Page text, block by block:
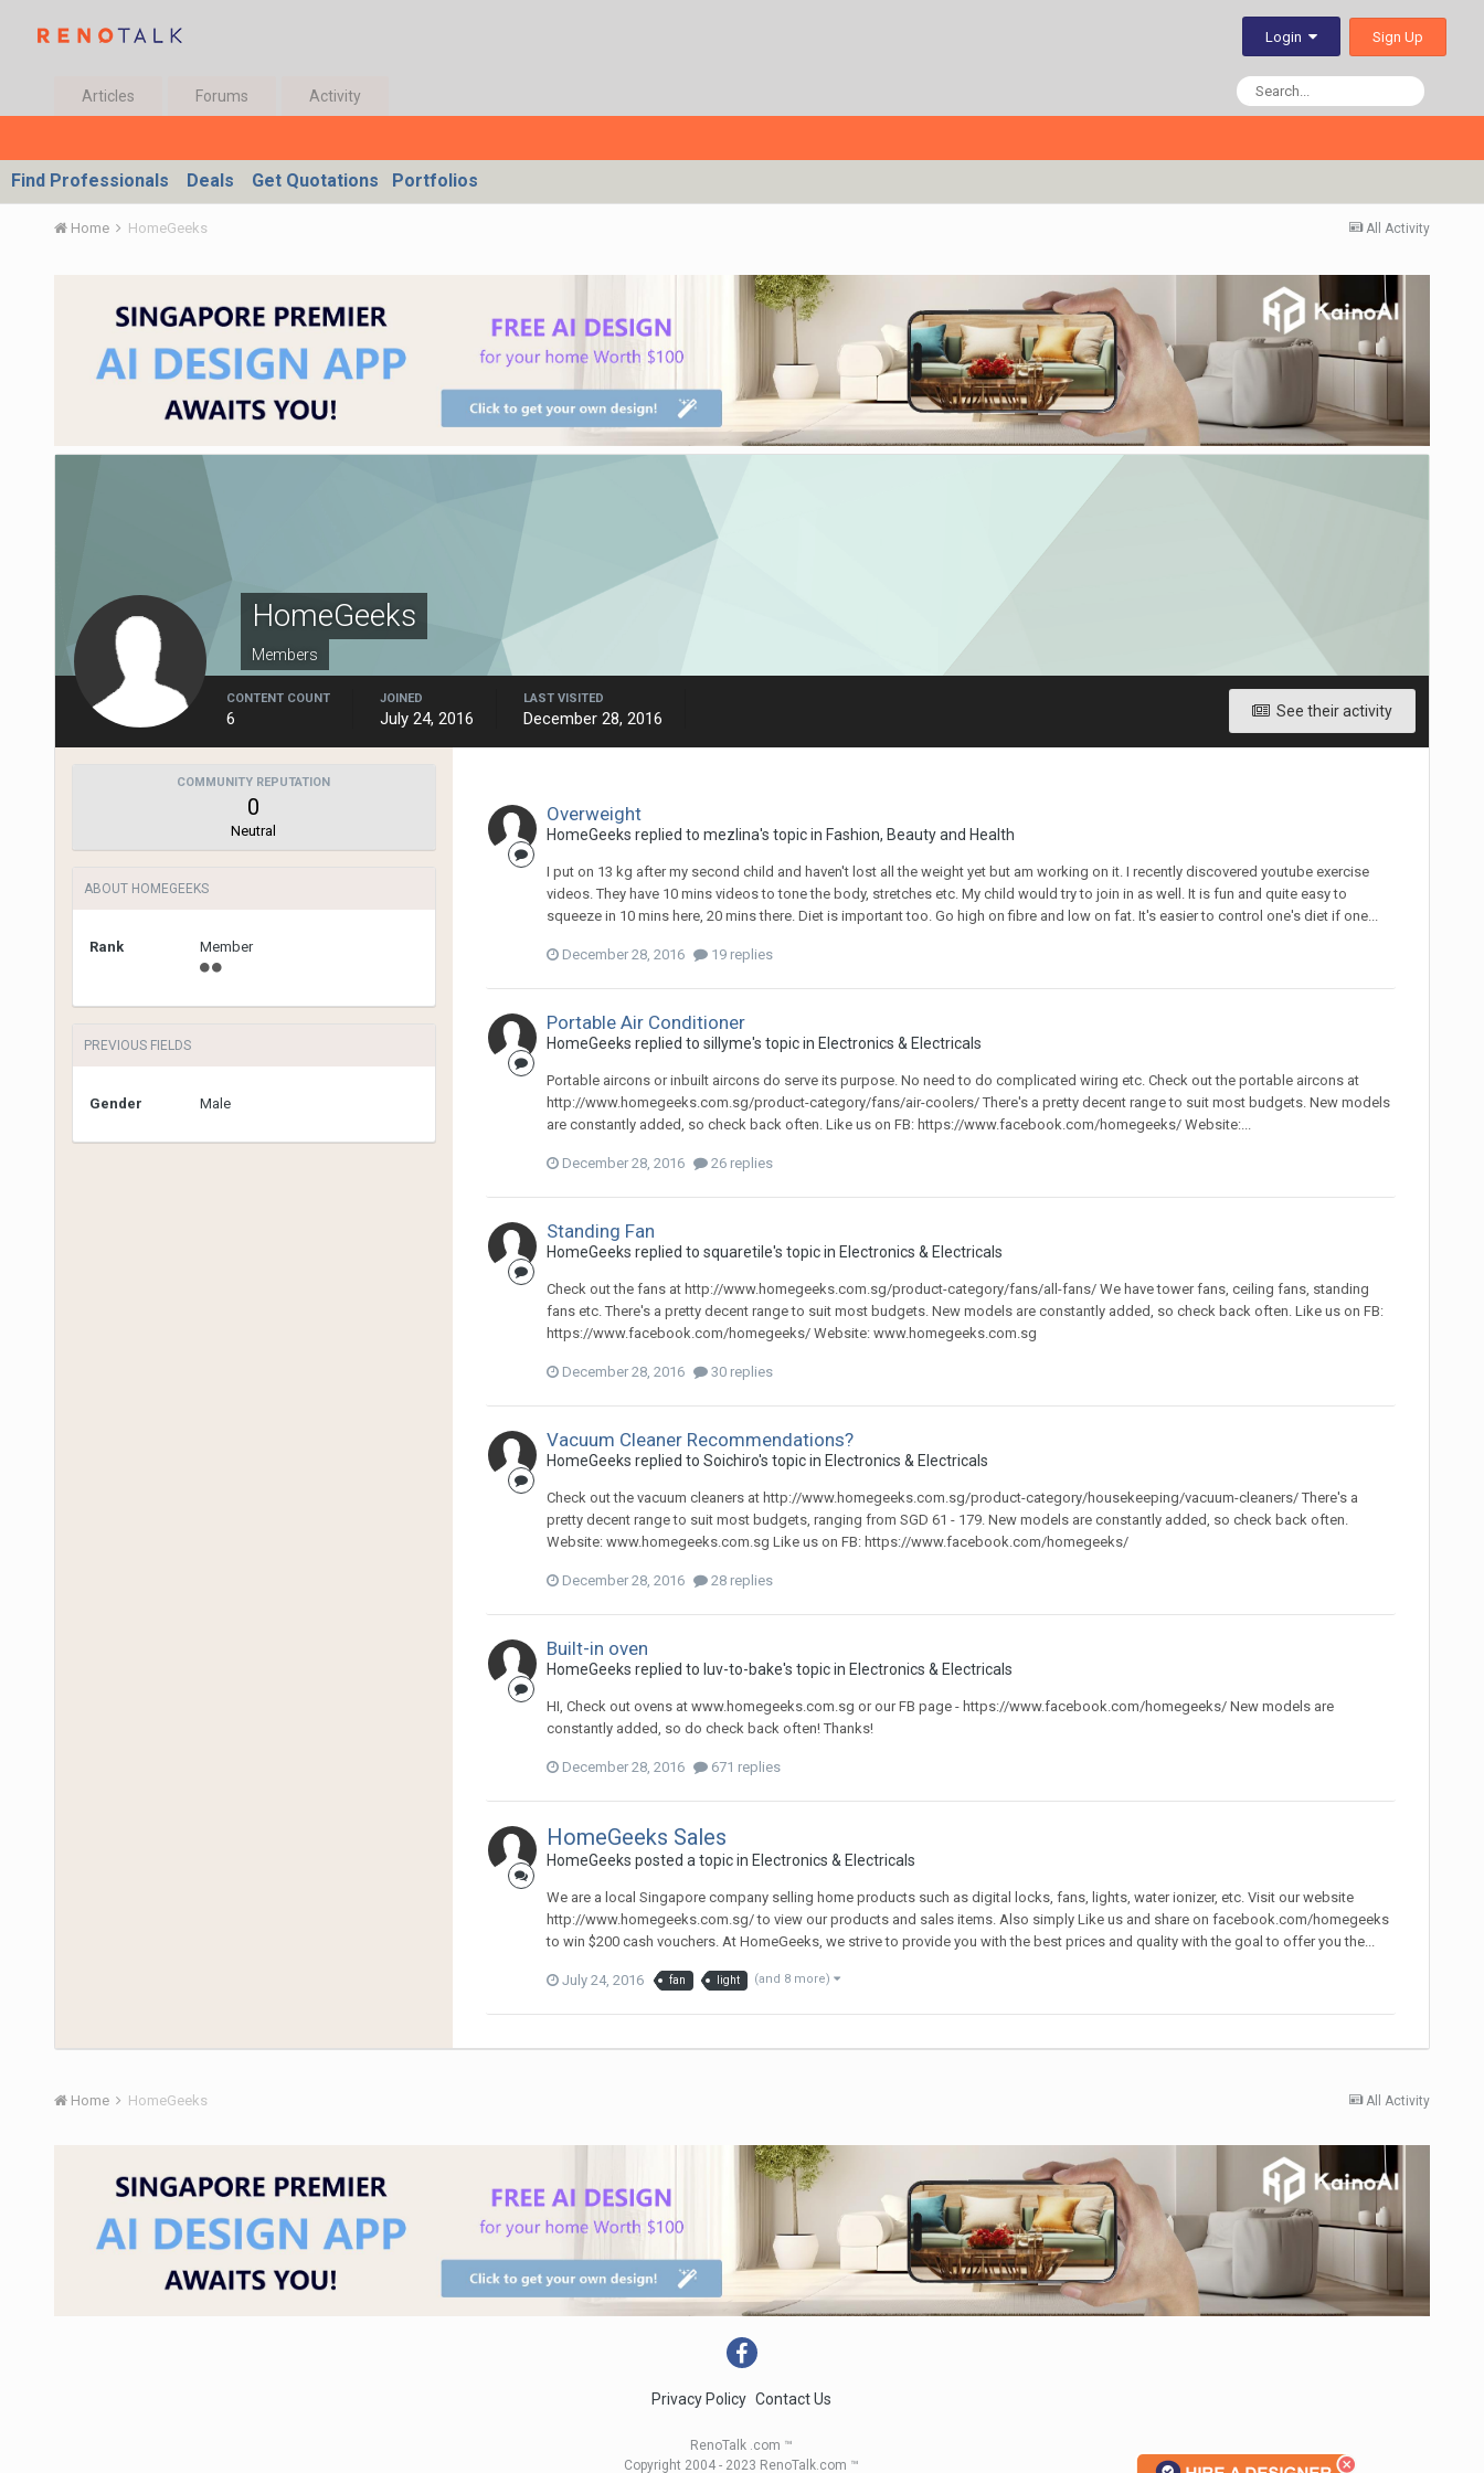
Login Sign Up
Articles Forums Activity
Find Professionals Deals Get Quotations Portfolios
All Activity
Home HomeGeeks
HomeGeeks
Members
See their activity
CONTENT COUNT
6
JOINED
July 24, 2016
LAST VISITED
December 28, 2016
COMMUNITY REPUTATION
0
Neutral
ABOUT HOMEGEEKS
Rank Member
PREVIOUS FIELDS
Gender Male
Overweight
HomeGeeks replied to mezlina's topic in Fashion, Beauty and Health
I put on 13 kg after my second child and haven't lost all the weight yet but am working on it. I recently discovered youtube exercise
videos. They have 10 mins videos to tone the body, stretches etc. My child would try to join in as well. It is fun and quite easy to
squeeze in 10 mins here, 20 mins there. Diet is important too. Go high on fibre and low on fat. It's easier to control one's diet if one...
December 28, 2016 19 replies
Portable Air Conditioner
HomeGeeks replied to sillyme's topic in Electronics & Electricals
Portable aircons or inbuilt aircons do serve its purpose. No need to do complicated wiring etc. Check out the portable aircons at
http://www.homegeeks.com.sg/product-category/fans/air-coolers/ There's a pretty decent range to suit most budgets. New models
are constantly added, so check back often. Like us on FB: https://www.facebook.com/homegeeks/ Website:...
December 28, 2016 26 replies
Standing Fan
HomeGeeks replied to squaretile's topic in Electronics & Electricals
Check out the fans at http://www.homegeeks.com.sg/product-category/fans/all-fans/ We have tower fans, ceiling fans, standing
fans etc. There's a pretty decent range to suit most budgets. New models are constantly added, so check back often. Like us on FB:
https://www.facebook.com/homegeeks/ Website: www.homegeeks.com.sg
December 28, 2016 30 replies
Vacuum Cleaner Recommendations?
HomeGeeks replied to Soichiro's topic in Electronics & Electricals
Check out the vacuum cleaners at http://www.homegeeks.com.sg/product-category/housekeeping/vacuum-cleaners/ There's a
pretty decent range to suit most budgets, ranging from SGD 61 - 179. New models are constantly added, so check back often.
Website: www.homegeeks.com.sg Like us on FB: https://www.facebook.com/homegeeks/
December 28, 2016 28 replies
Built-in oven
HomeGeeks replied to luv-to-bake's topic in Electronics & Electricals
HI, Check out ovens at www.homegeeks.com.sg or our FB page - https://www.facebook.com/homegeeks/ New models are
constantly added, so do check back often! Thanks!
December 28, 2016 671 replies
HomeGeeks Sales
HomeGeeks posted a topic in Electronics & Electricals
We are a local Singapore company selling home products such as digital locks, fans, lights, water ionizer, etc. Visit our website
http://www.homegeeks.com.sg/ to view our products and sales items. Also simply Like us and share on facebook.com/homegeeks
to win $200 cash vouchers. At HomeGeeks, we strive to provide you with the best prices and quality with the goal to offer you the...
July 24, 2016 fan light (and 8 more)
All Activity
Home HomeGeeks
Privacy Policy Contact Us
RenoTalk .com ™
Copyright 2004 - 2023 RenoTalk.com ™